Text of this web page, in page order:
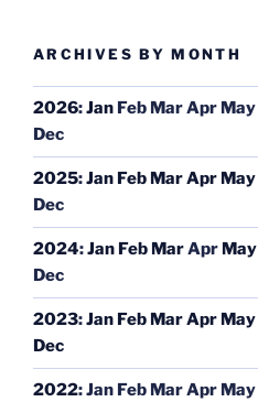
ARCHIVES BY MONTH
2026:Jan Feb MarApr May
Dec
2025:Jan Feb MarApr May
Dec
2024:Jan Feb MarApr May
Dec
2023:Jan Feb MarApr May
Dec
2022:Jan Feb MarApr May